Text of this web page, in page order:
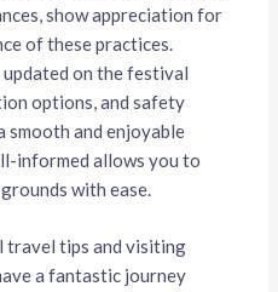
show appreciation for
of these practices.
updated on the festival
options, and safety
smooth and enjoyable
informed allows you to
with ease.
travel tips and visiting
a fantastic journey